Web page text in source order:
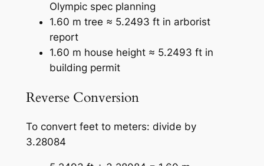
Olympic spec planning
1.60 m tree ≈ 5.2493 ft in arborist
report
1.60 m house height ≈ 5.2493 ft in
building permit
Reverse Conversion
To convert feet to meters: divide by
3.28084